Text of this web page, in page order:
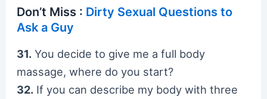
Don’t Miss : Dirty Sexual Questions to
Ask a Guy
31. You decide to give me a full body
massage, where do you start?
32. If you can describe my body with three